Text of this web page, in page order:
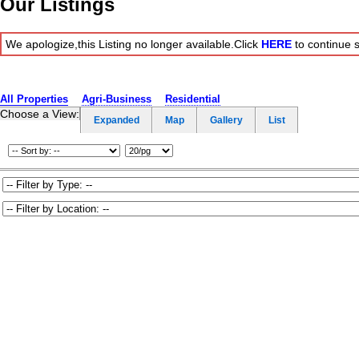
Our Listings
We apologize,this Listing no longer available.Click HERE to continue
All Properties Agri-Business Residential
Choose a View: Expanded Map Gallery List